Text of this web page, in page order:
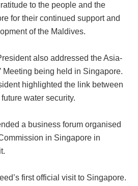
to the people and the
for their continued support and
of the Maldives.
also addressed the Asia-
Meeting being held in Singapore.
highlighted the link between
water security.
a business forum organised
in Singapore in
first official visit to Singapore.